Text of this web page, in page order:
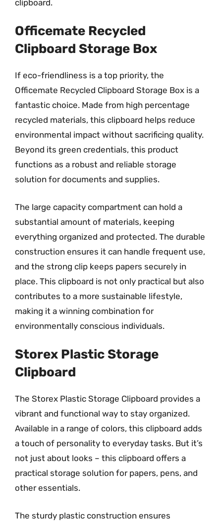
clipboard.
Officemate Recycled
Clipboard Storage Box
If eco-friendliness is a top priority, the
Officemate Recycled Clipboard Storage Box is a
fantastic choice. Made from high percentage
recycled materials, this clipboard helps reduce
environmental impact without sacrificing quality.
Beyond its green credentials, this product
functions as a robust and reliable storage
solution for documents and supplies.
The large capacity compartment can hold a
substantial amount of materials, keeping
everything organized and protected. The durable
construction ensures it can handle frequent use,
and the strong clip keeps papers securely in
place. This clipboard is not only practical but also
contributes to a more sustainable lifestyle,
making it a winning combination for
environmentally conscious individuals.
Storex Plastic Storage
Clipboard
The Storex Plastic Storage Clipboard provides a
vibrant and functional way to stay organized.
Available in a range of colors, this clipboard adds
a touch of personality to everyday tasks. But it’s
not just about looks – this clipboard offers a
practical storage solution for papers, pens, and
other essentials.
The sturdy plastic construction ensures